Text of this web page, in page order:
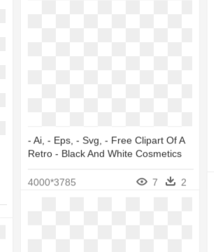
- Ai, - Eps, - Svg, - Free Clipart Of A
Retro - Black And White Cosmetics
4000*3785 7 2